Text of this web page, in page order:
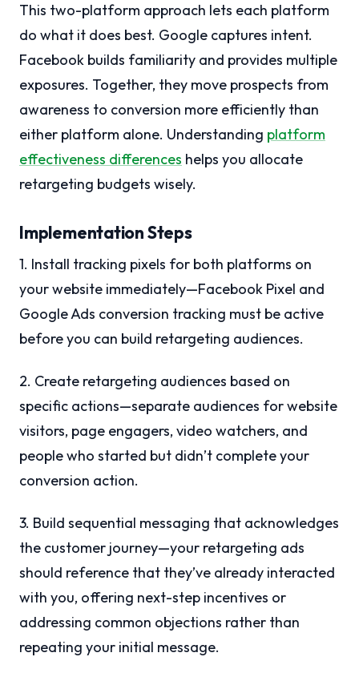
This two-platform approach lets each platform
do what it does best. Google captures intent.
Facebook builds familiarity and provides multiple
exposures. Together, they move prospects from
awareness to conversion more efficiently than
either platform alone. Understanding platform
effectiveness differences helps you allocate
retargeting budgets wisely.
Implementation Steps
1. Install tracking pixels for both platforms on
your website immediately—Facebook Pixel and
Google Ads conversion tracking must be active
before you can build retargeting audiences.
2. Create retargeting audiences based on
specific actions—separate audiences for website
visitors, page engagers, video watchers, and
people who started but didn’t complete your
conversion action.
3. Build sequential messaging that acknowledges
the customer journey—your retargeting ads
should reference that they’ve already interacted
with you, offering next-step incentives or
addressing common objections rather than
repeating your initial message.